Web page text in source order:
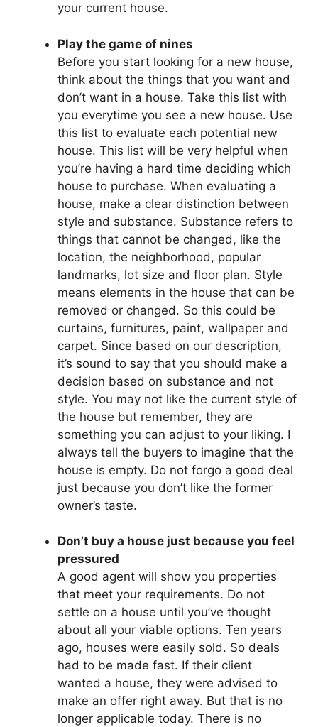
your current house.
Play the game of nines
Before you start looking for a new house,
think about the things that you want and
don’t want in a house. Take this list with
you everytime you see a new house. Use
this list to evaluate each potential new
house. This list will be very helpful when
you’re having a hard time deciding which
house to purchase. When evaluating a
house, make a clear distinction between
style and substance. Substance refers to
things that cannot be changed, like the
location, the neighborhood, popular
landmarks, lot size and floor plan. Style
means elements in the house that can be
removed or changed. So this could be
curtains, furnitures, paint, wallpaper and
carpet. Since based on our description,
it’s sound to say that you should make a
decision based on substance and not
style. You may not like the current style of
the house but remember, they are
something you can adjust to your liking. I
always tell the buyers to imagine that the
house is empty. Do not forgo a good deal
just because you don’t like the former
owner’s taste.
Don’t buy a house just because you feel
pressured
A good agent will show you properties
that meet your requirements. Do not
settle on a house until you’ve thought
about all your viable options. Ten years
ago, houses were easily sold. So deals
had to be made fast. If their client
wanted a house, they were advised to
make an offer right away. But that is no
longer applicable today. There is no